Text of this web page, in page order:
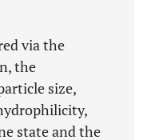
via the
the
size,
state and the